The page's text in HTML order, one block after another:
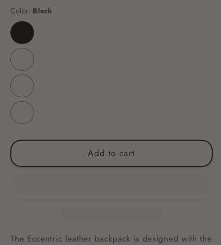
Color: Black
Black
Yellow
Blue
Red
Add to cart
The Eccentric leather backpack is designed with the